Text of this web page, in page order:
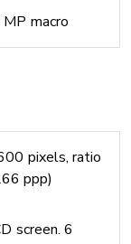
macro
pixels, ratio
ppp)
screen. 6